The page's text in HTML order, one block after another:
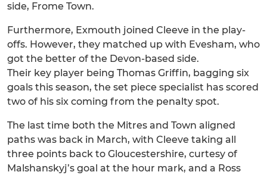
side, Frome Town.
Furthermore, Exmouth joined Cleeve in the play-
offs. However, they matched up with Evesham, who
got the better of the Devon-based side.
Their key player being Thomas Griffin, bagging six
goals this season, the set piece specialist has scored
two of his six coming from the penalty spot.
The last time both the Mitres and Town aligned
paths was back in March, with Cleeve taking all
three points back to Gloucestershire, curtesy of
Malshanskyj’s goal at the hour mark, and a Ross